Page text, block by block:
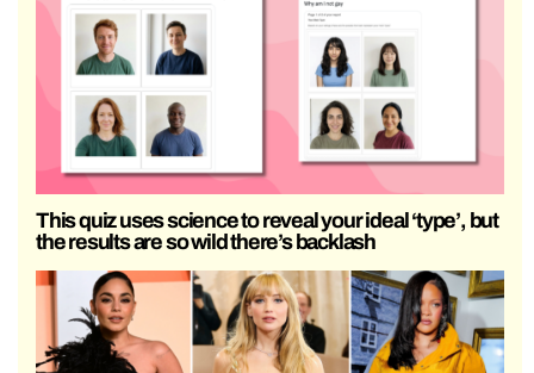
This quiz uses science to reveal your ideal ‘type’, but
the results are so wild there’s backlash